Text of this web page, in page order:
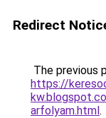
Redirect
The previous
https://
arfolyam.html.